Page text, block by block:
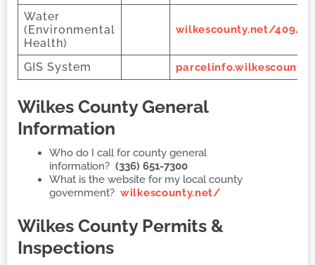
Water
(Environmental
Health)
wilkescounty.net/409/
GIS System
Wilkes CountyGeneral
Information
Who do I call for county general
information? (336) 651-7300
What is the website for my local county
government? wilkescounty.net/
Wilkes County Permits &
Inspections